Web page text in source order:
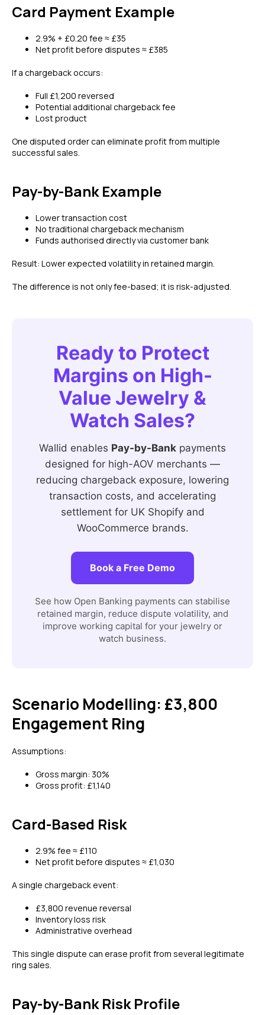
Card Payment Example
2.9% + £0.20 fee ≈ £35
Net profit before disputes ≈ £385
If a chargeback occurs:
Full £1,200 reversed
Potential additional chargeback fee
Lost product
One disputed order can eliminate profit from multiple
successful sales.
Pay-by-Bank Example
Lower transaction cost
No traditional chargeback mechanism
Funds authorised directly via customer bank
Result: Lower expected volatility in retained margin.
The difference is not only fee-based; it is risk-adjusted.
Ready to Protect
Margins on High-
Value Jewelry &
Watch Sales?
Wallid enables Pay-by-Bank payments
designed for high-AOV merchants —
reducing chargeback exposure, lowering
transaction costs, and accelerating
settlement for UK Shopify and
WooCommerce brands.
Book a Free Demo
See how Open Banking payments can stabilise
retained margin, reduce dispute volatility, and
improve working capital for your jewelry or
watch business.
Scenario Modelling: £3,800
Engagement Ring
Assumptions:
Gross margin: 30%
Gross profit: £1,140
Card-Based Risk
2.9% fee ≈ £110
Net profit before disputes ≈ £1,030
A single chargeback event:
£3,800 revenue reversal
Inventory loss risk
Administrative overhead
This single dispute can erase profit from several legitimate
ring sales.
Pay-by-Bank Risk Profile